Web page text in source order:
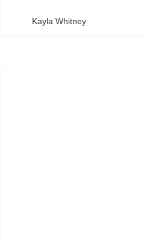
Kayla Whitney